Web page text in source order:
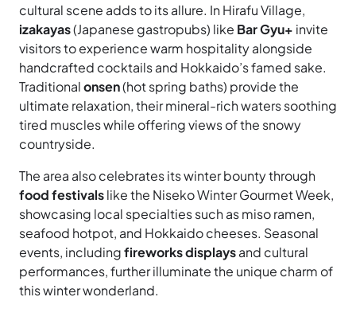
cultural scene adds to its allure. In Hirafu Village,
izakayas(Japanese gastropubs) like Bar Gyu+ invite
visitors to experience warm hospitality alongside
handcrafted cocktails and Hokkaido’s famed sake.
Traditionalonsen(hot spring baths) provide the
ultimate relaxation, their mineral-rich waters soothing
tired muscles while offering views of the snowy
countryside.
The area also celebrates its winter bounty through
food festivalslike the Niseko Winter Gourmet Week,
showcasing local specialties such as miso ramen,
seafood hotpot, and Hokkaido cheeses. Seasonal
events, includingfireworks displaysand cultural
performances, further illuminate the unique charm of
this winter wonderland.